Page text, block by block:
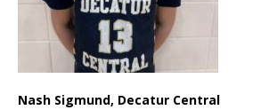
Nash Sigmund, Decatur Central